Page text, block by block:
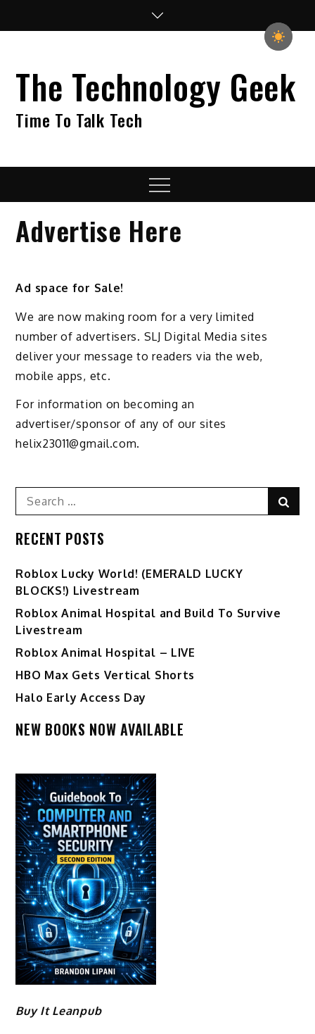
The Technology Geek
Time To Talk Tech
Menu
Advertise Here
Ad space for Sale!
We are now making room for a very limited
number of advertisers. SLJ Digital Media sites
deliver your message to readers via the web,
mobile apps, etc.
For information on becoming an
advertiser/sponsor of any of our sites
helix23011@gmail.com.
Search
for:
RECENT POSTS
Ro️blox Lucky World! (EMERALD LUCKY
BLOCKS!) Livestream
Roblox Animal Hospital and Build To Survive
Livestream
Roblox Animal Hospital – LIVE
HBO Max Gets Vertical Shorts
Halo Early Access Day
NEW BOOKS NOW AVAILABLE
Buy It Leanpub